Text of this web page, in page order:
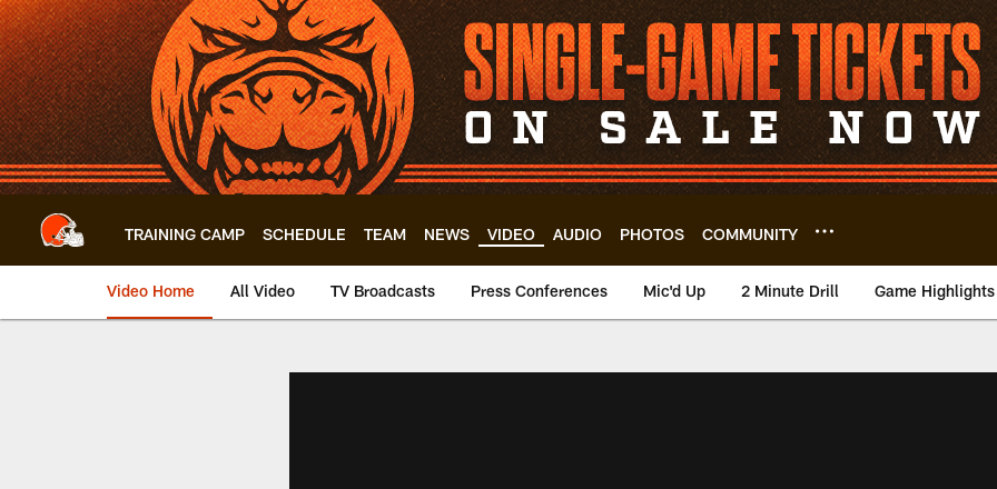
Skip
to
main
content
TRAINING CAMP SCHEDULE TEAM NEWS VIDEO AUDIO PHOTOS COMMUNITY
Video Home All Video TV Broadcasts Press Conferences Mic'd Up 2 Minute Drill Game Highlights